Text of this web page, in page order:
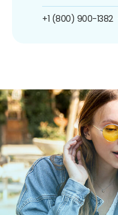
+1 (800) 900-1382